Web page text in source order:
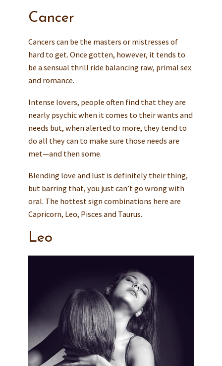
Cancer
Cancers can be the masters or mistresses of
hard to get. Once gotten, however, it tends to
be a sensual thrill ride balancing raw, primal sex
and romance.
Intense lovers, people often find that they are
nearly psychic when it comes to their wants and
needs but, when alerted to more, they tend to
do all they can to make sure those needs are
met—and then some.
Blending love and lust is definitely their thing,
but barring that, you just can’t go wrong with
oral. The hottest sign combinations here are
Capricorn, Leo, Pisces and Taurus.
Leo